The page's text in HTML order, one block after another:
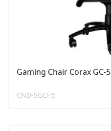
Gaming Chair Corax GC-5
CND-SGCH5